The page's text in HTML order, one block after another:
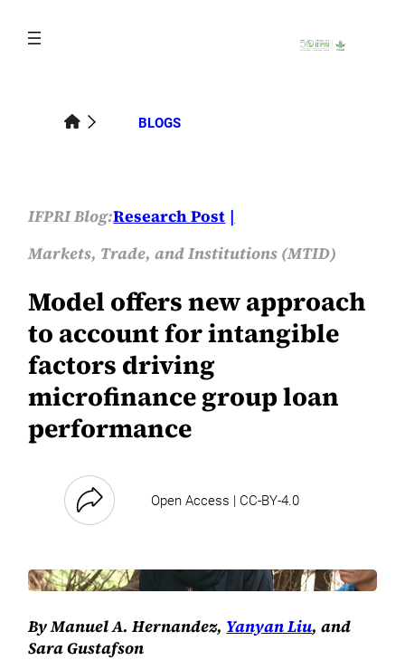
content
BLOGS
IFPRI Blog:Research Post
Markets, Trade, and Institutions (MTID)
Model offers new approach
to account for intangible
factors driving
microfinance group loan
performance
Open Access | CC-BY-4.0
By Manuel A. Hernandez, Yanyan Liu, and
Sara Gustafson